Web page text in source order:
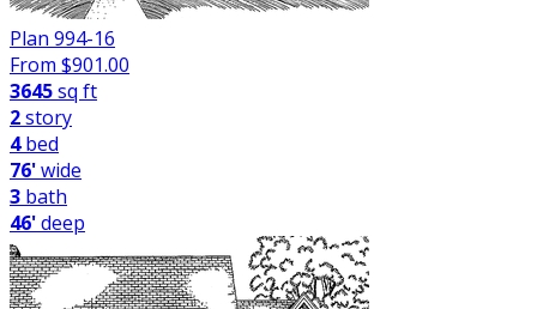
Plan 994-16
From $901.00
3645sq ft
2story
4bed
76'wide
3 bath
46'deep